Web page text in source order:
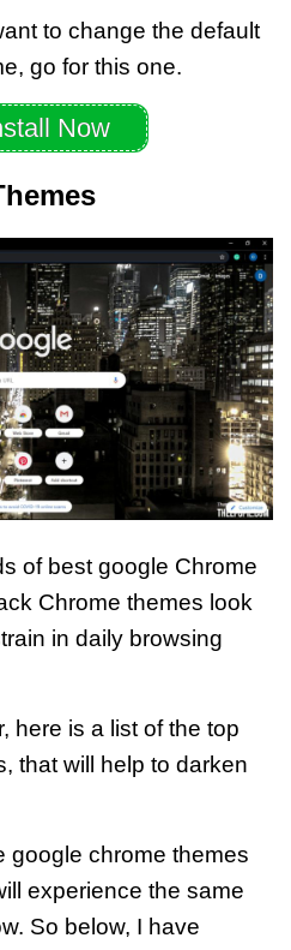
to change the default
go for this one.
Now
of best google Chrome
Chrome themes look
in daily browsing
here is a list of the top
that will help to darken
google chrome themes
experience the same
So below, I have